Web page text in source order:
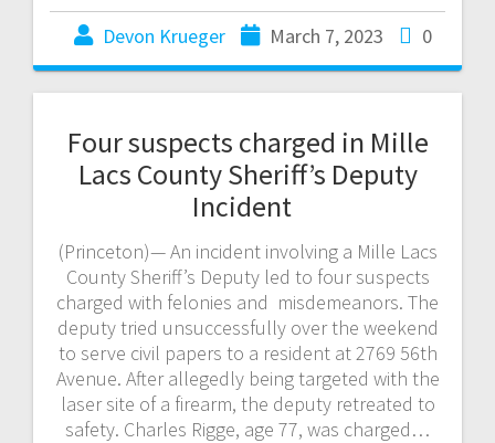
Devon Krueger March 7, 2023 0
Four suspects charged in Mille
Lacs County Sheriff’s Deputy
Incident
(Princeton)— An incident involving a Mille Lacs
County Sheriff’s Deputy led to four suspects
charged with felonies and misdemeanors. The
deputy tried unsuccessfully over the weekend
to serve civil papers to a resident at 2769 56th
Avenue. After allegedly being targeted with the
laser site of a firearm, the deputy retreated to
safety. Charles Rigge, age 77, was charged…